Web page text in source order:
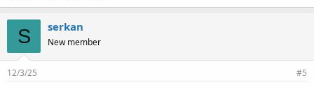
S serkan
New member
12/3/25 #5